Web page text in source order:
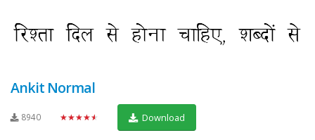
Ankit Normal
8940 ★★★★★ Download